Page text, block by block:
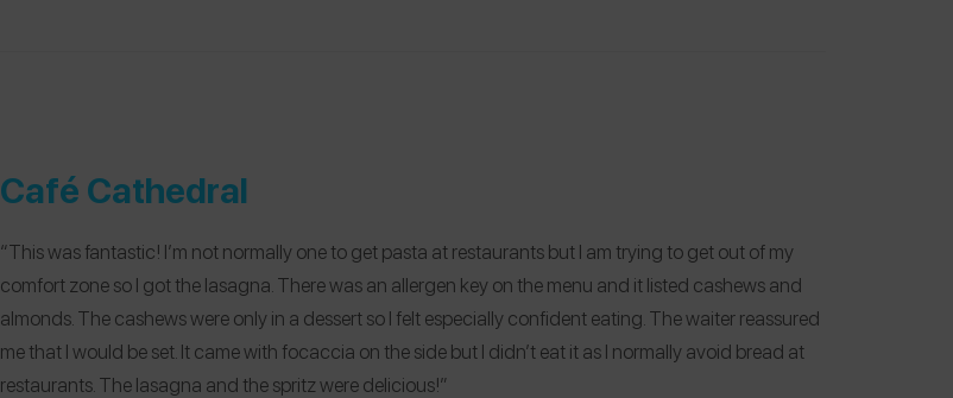
Café Cathedral
“This was fantastic! I’m not normally one to get pasta at restaurants but I am trying to get out of my
comfort zone so I got the lasagna. There was an allergen key on the menu and it listed cashews and
almonds. The cashews were only in a dessert so I felt especially confident eating. The waiter reassured
me that I would be set. It came with focaccia on the side but I didn’t eat it as I normally avoid bread at
restaurants. The lasagna and the spritz were delicious!”